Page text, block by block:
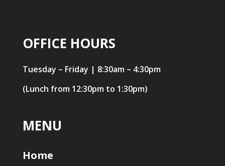
OFFICE HOURS
Tuesday – Friday | 8:30am – 4:30pm
(Lunch from 12:30pm to 1:30pm)
MENU
Home